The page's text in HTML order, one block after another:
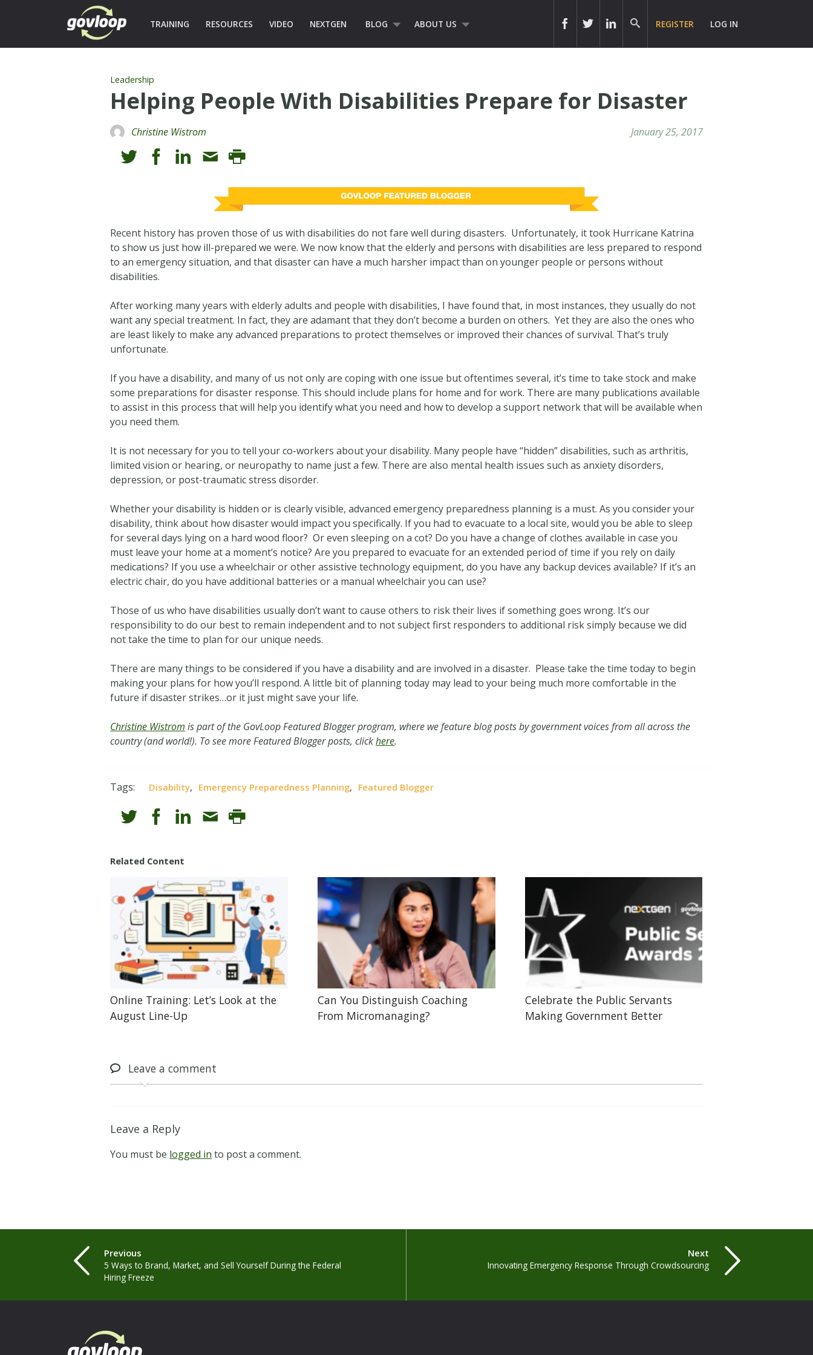
TRAINING RESOURCES VIDEO NEXTGEN BLOG ABOUT US REGISTER LOG IN
Leadership
Helping People With Disabilities Prepare for Disaster
Christine Wistrom January 25, 2017
Recent history has proven those of us with disabilities do not fare well during disasters. Unfortunately, it took Hurricane Katrina
to show us just how ill-prepared we were. We now know that the elderly and persons with disabilities are less prepared to respond
to an emergency situation, and that disaster can have a much harsher impact than on younger people or persons without
disabilities.
After working many years with elderly adults and people with disabilities, I have found that, in most instances, they usually do not
want any special treatment. In fact, they are adamant that they don’t become a burden on others. Yet they are also the ones who
are least likely to make any advanced preparations to protect themselves or improved their chances of survival. That’s truly
unfortunate.
If you have a disability, and many of us not only are coping with one issue but oftentimes several, it’s time to take stock and make
some preparations for disaster response. This should include plans for home and for work. There are many publications available
to assist in this process that will help you identify what you need and how to develop a support network that will be available when
you need them.
It is not necessary for you to tell your co-workers about your disability. Many people have “hidden” disabilities, such as arthritis,
limited vision or hearing, or neuropathy to name just a few. There are also mental health issues such as anxiety disorders,
depression, or post-traumatic stress disorder.
Whether your disability is hidden or is clearly visible, advanced emergency preparedness planning is a must. As you consider your
disability, think about how disaster would impact you specifically. If you had to evacuate to a local site, would you be able to sleep
for several days lying on a hard wood floor? Or even sleeping on a cot? Do you have a change of clothes available in case you
must leave your home at a moment’s notice? Are you prepared to evacuate for an extended period of time if you rely on daily
medications? If you use a wheelchair or other assistive technology equipment, do you have any backup devices available? If it’s an
electric chair, do you have additional batteries or a manual wheelchair you can use?
Those of us who have disabilities usually don’t want to cause others to risk their lives if something goes wrong. It’s our
responsibility to do our best to remain independent and to not subject first responders to additional risk simply because we did
not take the time to plan for our unique needs.
There are many things to be considered if you have a disability and are involved in a disaster. Please take the time today to begin
making your plans for how you’ll respond. A little bit of planning today may lead to your being much more comfortable in the
future if disaster strikes…or it just might save your life.
Christine Wistrom is part of the GovLoop Featured Blogger program, where we feature blog posts by government voices from all across the
country (and world!). To see more Featured Blogger posts, clickhere.
Tags: Disability, Emergency Preparedness Planning, Featured Blogger
Related Content
Online Training: Let’s Look at the
August Line-Up
Can You Distinguish Coaching
From Micromanaging?
Celebrate the Public Servants
Making Government Better
Leave a comment
Leave a Reply
You must be logged in to post a comment.
Previous
5 Ways to Brand, Market, and Sell Yourself During the Federal
Hiring Freeze
Next
Innovating Emergency Response Through Crowdsourcing